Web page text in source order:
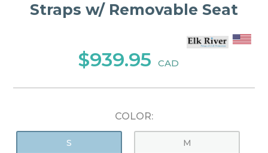
Straps w/ Removable Seat
$939.95 CAD
COLOR:
S M